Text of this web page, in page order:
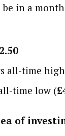
in a
all-time
time low (
of